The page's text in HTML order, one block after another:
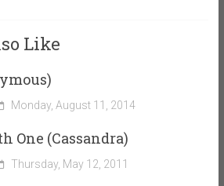
Like
Monday, August 11, 2014
One (Cassandra)
Thursday, May 12, 2011